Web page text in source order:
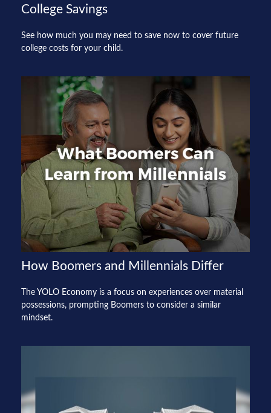
College Savings
See how much you may need to save now to cover future
college costs for your child.
How Boomers and Millennials Differ
The YOLO Economy is a focus on experiences over material
possessions, prompting Boomers to consider a similar
mindset.